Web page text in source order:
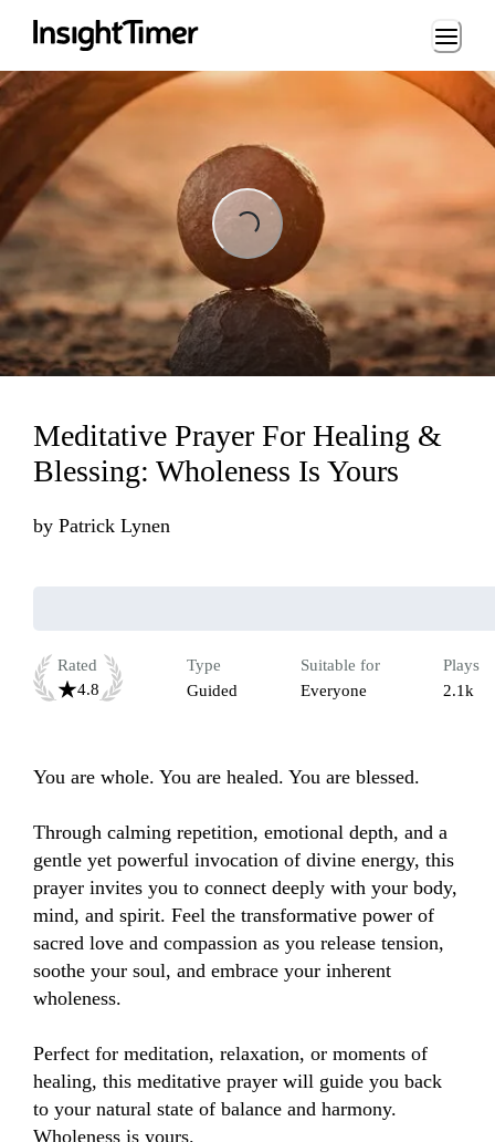
Loading...
Loading...
Meditative Prayer For Healing &
Blessing: Wholeness Is Yours
by Patrick Lynen
Rated
4.8
Type
Guided
Suitable for
Everyone
Plays
2.1k
You are whole. You are healed. You are blessed.
Through calming repetition, emotional depth, and a
gentle yet powerful invocation of divine energy, this
prayer invites you to connect deeply with your body,
mind, and spirit. Feel the transformative power of
sacred love and compassion as you release tension,
soothe your soul, and embrace your inherent
wholeness.
Perfect for meditation, relaxation, or moments of
healing, this meditative prayer will guide you back
to your natural state of balance and harmony.
Wholeness is yours.